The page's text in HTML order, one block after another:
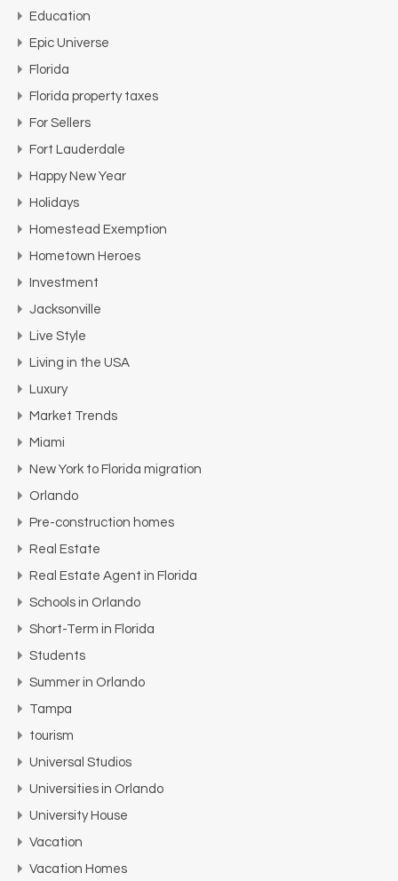
Education
Epic Universe
Florida
Florida property taxes
For Sellers
Fort Lauderdale
Happy New Year
Holidays
Homestead Exemption
Hometown Heroes
Investment
Jacksonville
Live Style
Living in the USA
Luxury
Market Trends
Miami
New York to Florida migration
Orlando
Pre-construction homes
Real Estate
Real Estate Agent in Florida
Schools in Orlando
Short-Term in Florida
Students
Summer in Orlando
Tampa
tourism
Universal Studios
Universities in Orlando
University House
Vacation
Vacation Homes